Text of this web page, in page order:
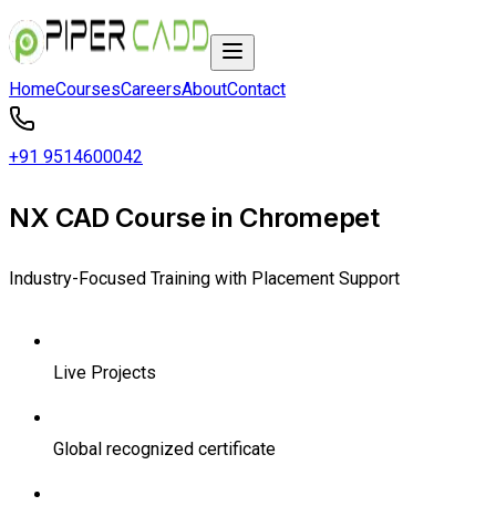
HomeCoursesCareersAboutContact
+91 9514600042
NX CAD Course in Chromepet
Industry-Focused Training with Placement Support
Live Projects
Global recognized certificate